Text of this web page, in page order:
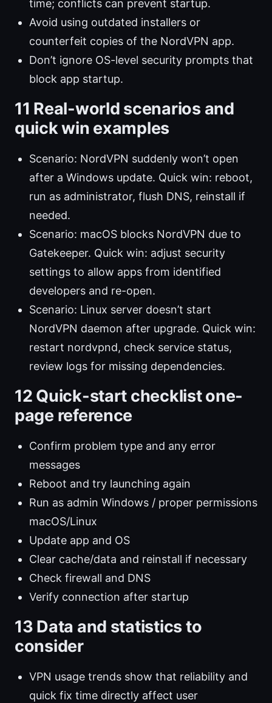
time; conflicts can prevent startup.
Avoid using outdated installers or
counterfeit copies of the NordVPN app.
Don’t ignore OS-level security prompts that
block app startup.
11 Real-world scenarios and
quick win examples
Scenario: NordVPN suddenly won’t open
after a Windows update. Quick win: reboot,
run as administrator, flush DNS, reinstall if
needed.
Scenario: macOS blocks NordVPN due to
Gatekeeper. Quick win: adjust security
settings to allow apps from identified
developers and re-open.
Scenario: Linux server doesn’t start
NordVPN daemon after upgrade. Quick win:
restart nordvpnd, check service status,
review logs for missing dependencies.
12 Quick-start checklist one-
page reference
Confirm problem type and any error
messages
Reboot and try launching again
Run as admin Windows / proper permissions
macOS/Linux
Update app and OS
Clear cache/data and reinstall if necessary
Check firewall and DNS
Verify connection after startup
13 Data and statistics to
consider
VPN usage trends show that reliability and
quick fix time directly affect user